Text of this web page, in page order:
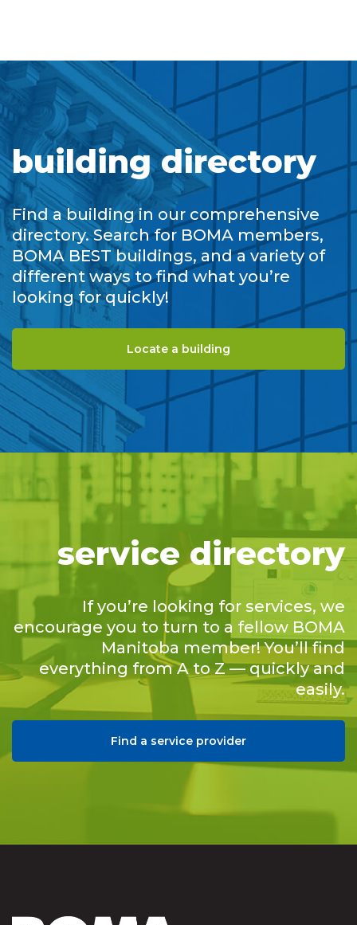
building directory
Find a building in our comprehensive
directory. Search for BOMA members,
BOMA BEST buildings, and a variety of
different ways to find what you’re
looking for quickly!
Locate a building
service directory
If you’re looking for services, we
encourage you to turn to a fellow BOMA
Manitoba member! You’ll find
everything from A to Z — quickly and
easily.
Find a service provider